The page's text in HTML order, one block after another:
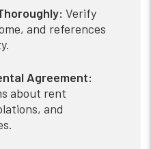
Verify
and references
Agreement:
about rent
and